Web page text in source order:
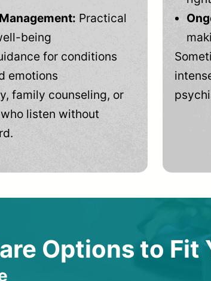
Practical
being
for conditions
emotions
family counseling, or
listen without
Options to Fit